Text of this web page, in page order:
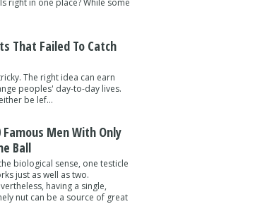
right in one place? While some
That Failed To Catch
The right idea can earn
peoples' day-to-day lives.
be lef...
Famous Men With Only
Ball
biological sense, one testicle
just as well as two.
having a single,
nut can be a source of great